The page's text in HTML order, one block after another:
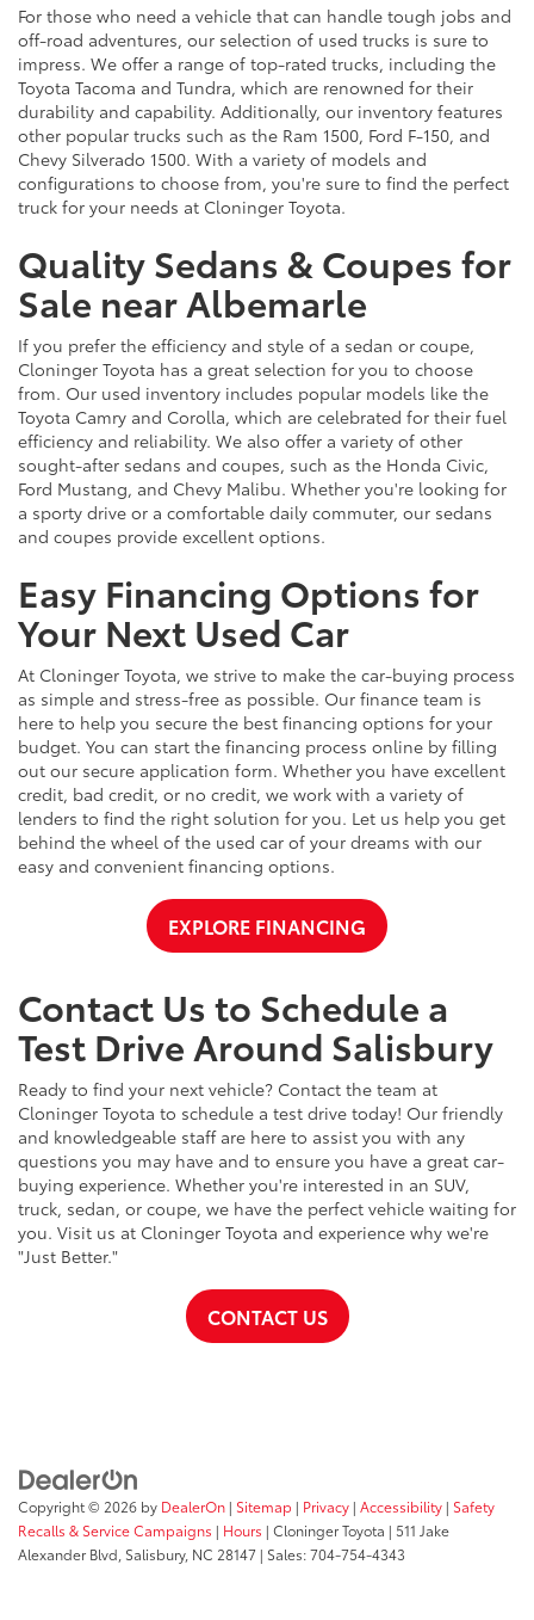
For those who need a vehicle that can handle tough jobs and
off-road adventures, our selection of used trucks is sure to
impress. We offer a range of top-rated trucks, including the
Toyota Tacoma and Tundra, which are renowned for their
durability and capability. Additionally, our inventory features
other popular trucks such as the Ram 1500, Ford F-150, and
Chevy Silverado 1500. With a variety of models and
configurations to choose from, you're sure to find the perfect
truck for your needs at Cloninger Toyota.
Quality Sedans & Coupes for
Sale near Albemarle
If you prefer the efficiency and style of a sedan or coupe,
Cloninger Toyota has a great selection for you to choose
from. Our used inventory includes popular models like the
Toyota Camry and Corolla, which are celebrated for their fuel
efficiency and reliability. We also offer a variety of other
sought-after sedans and coupes, such as the Honda Civic,
Ford Mustang, and Chevy Malibu. Whether you're looking for
a sporty drive or a comfortable daily commuter, our sedans
and coupes provide excellent options.
Easy Financing Options for
Your Next Used Car
At Cloninger Toyota, we strive to make the car-buying process
as simple and stress-free as possible. Our finance team is
here to help you secure the best financing options for your
budget. You can start the financing process online by filling
out our secure application form. Whether you have excellent
credit, bad credit, or no credit, we work with a variety of
lenders to find the right solution for you. Let us help you get
behind the wheel of the used car of your dreams with our
easy and convenient financing options.
EXPLORE FINANCING
Contact Us to Schedule a
Test Drive Around Salisbury
Ready to find your next vehicle? Contact the team at
Cloninger Toyota to schedule a test drive today! Our friendly
and knowledgeable staff are here to assist you with any
questions you may have and to ensure you have a great car-
buying experience. Whether you're interested in an SUV,
truck, sedan, or coupe, we have the perfect vehicle waiting for
you. Visit us at Cloninger Toyota and experience why we're
"Just Better."
CONTACT US
Copyright © 2026 by DealerOn | Sitemap | Privacy | Accessibility | Safety
Recalls & Service Campaigns | Hours | Cloninger Toyota | 511 Jake
Alexander Blvd, Salisbury, NC 28147 | Sales:704-754-4343